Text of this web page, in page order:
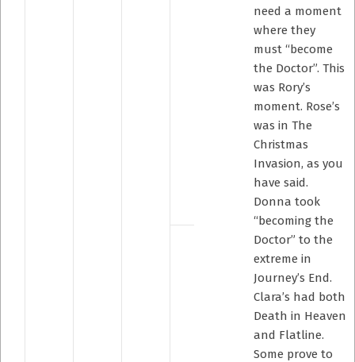
need a moment
where they
must “become
the Doctor”. This
was Rory’s
moment. Rose’s
was in The
Christmas
Invasion, as you
have said.
Donna took
“becoming the
Doctor” to the
extreme in
Journey’s End.
Clara’s had both
Death in Heaven
and Flatline.
Some prove to